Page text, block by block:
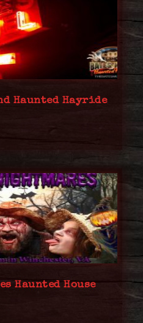
Haunted Hayride
Haunted House